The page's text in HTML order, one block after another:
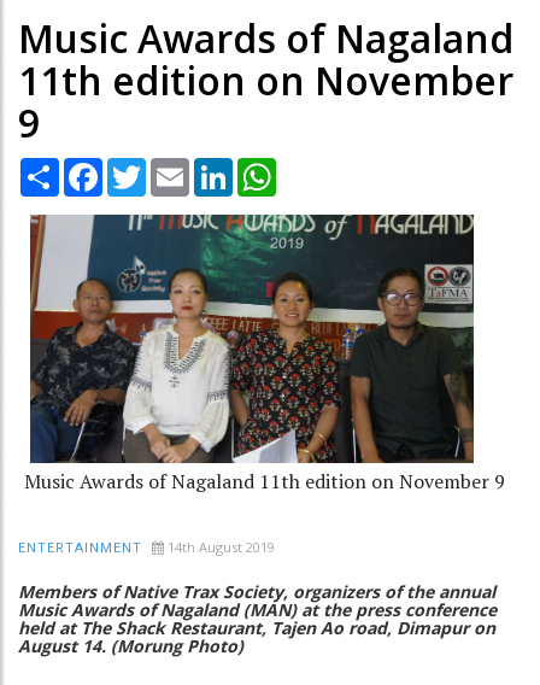
Music Awards of Nagaland
11th edition on November
9
Share Facebook
TwitterEmail LinkedIn
Music Awards of Nagaland 11th edition on November 9
ENTERTAINMENT 14th August 2019
Members of Native Trax Society, organizers of the annual
Music Awards of Nagaland (MAN) at the press conference
held at The Shack Restaurant, Tajen Ao road, Dimapur on
August 14. (Morung Photo)